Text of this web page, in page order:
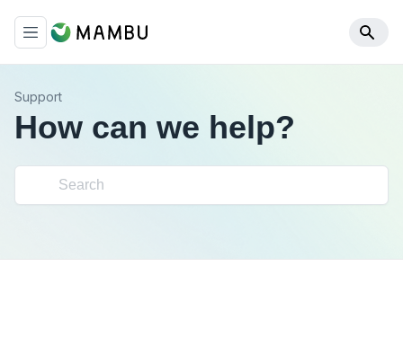
Support
How can we help?